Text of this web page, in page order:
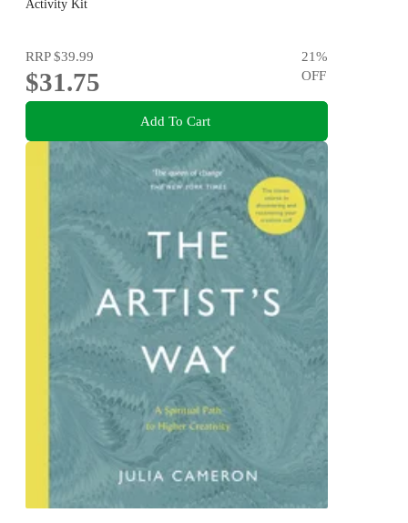
Doll! - Includes: Instruction book, Yarn, Fabric, Ribbon,
Activity Kit
RRP$39.99
$31.75
21%
OFF
Add To Cart